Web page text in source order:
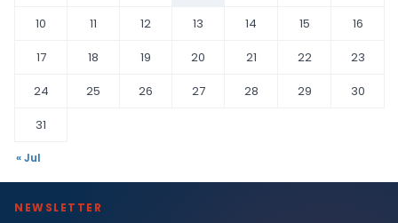
10
11 12 13 14 15
16
17
18 19 20 21 22
23
24
25 26 27 28 29
30
31
« Jul
NEWSLETTER